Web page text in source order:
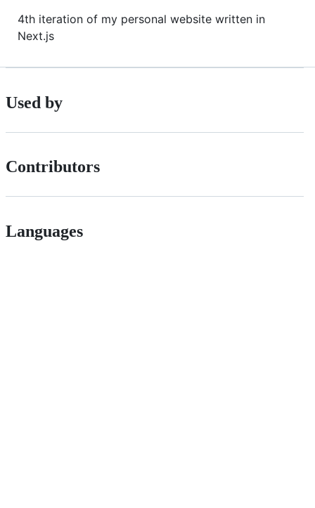
4th iteration of my personal website written in
Next.js
Used by
Contributors
Languages